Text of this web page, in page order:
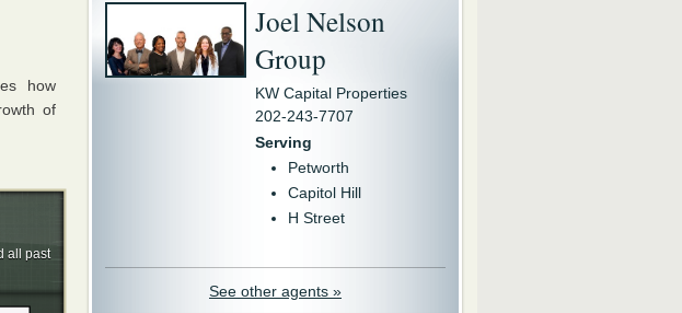
how
of
all past
Joel Nelson
Group
KW Capital Properties
202-243-7707
Serving
Petworth
Capitol Hill
H Street
See other agents »